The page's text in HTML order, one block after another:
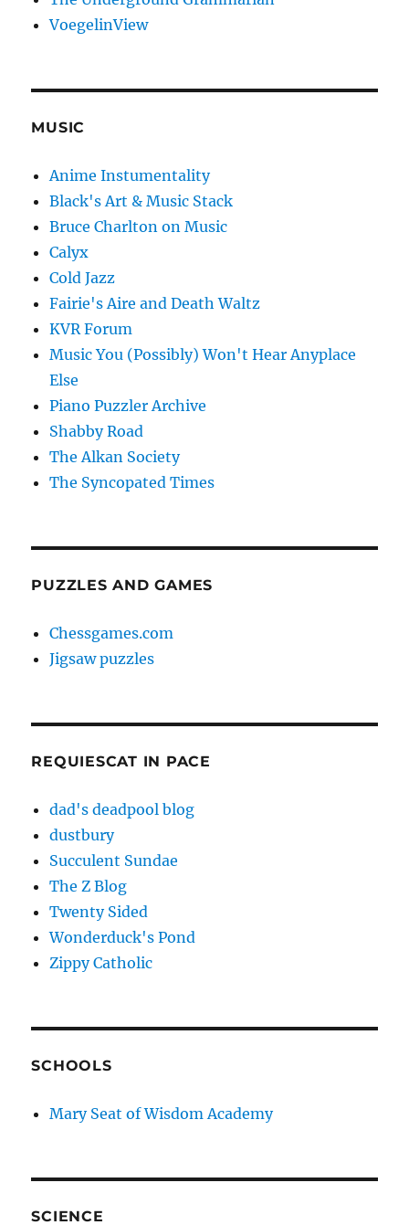
VoegelinView
MUSIC
Anime Instumentality
Black's Art & Music Stack
Bruce Charlton on Music
Calyx
Cold Jazz
Fairie's Aire and Death Waltz
KVR Forum
Music You (Possibly) Won't Hear Anyplace
Else
Piano Puzzler Archive
Shabby Road
The Alkan Society
The Syncopated Times
PUZZLES AND GAMES
Chessgames.com
Jigsaw puzzles
REQUIESCAT IN PACE
dad's deadpool blog
dustbury
Succulent Sundae
The Z Blog
Twenty Sided
Wonderduck's Pond
Zippy Catholic
SCHOOLS
Mary Seat of Wisdom Academy
SCIENCE